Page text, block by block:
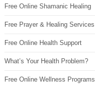
Free Online Shamanic Healing
Free Prayer & Healing Services
Free Online Health Support
What’s Your Health Problem?
Free Online Wellness Programs